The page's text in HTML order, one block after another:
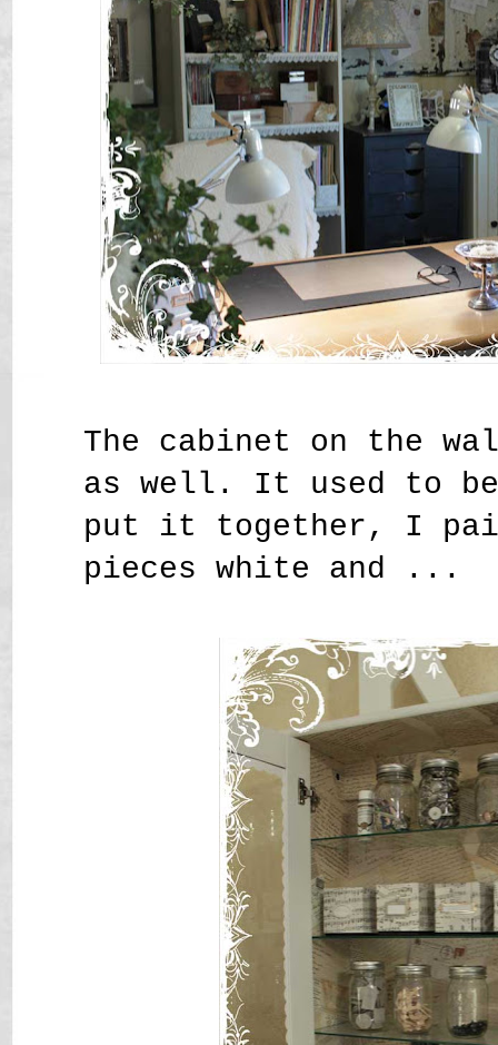
The cabinet on the
as well. It used to
put it together, I
pieces white and ...